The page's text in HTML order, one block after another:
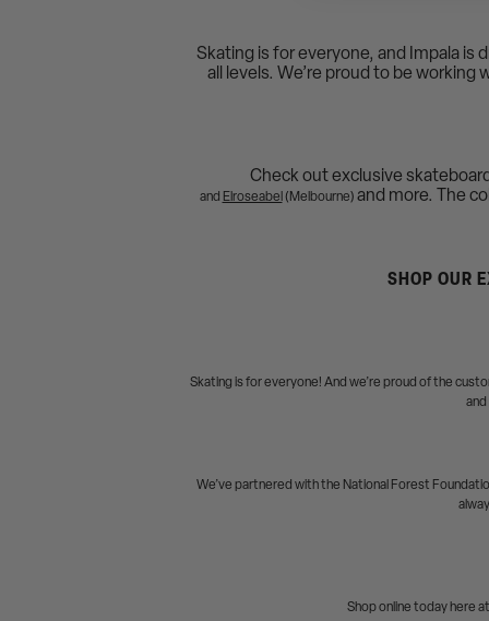
Skating is for everyone, and Impala
all levels. We’re proud to be
Check out exclusive
and Elroseabel(Melbourne)and more. The
SHOP OUR
Skating is for everyone! And we’re proud of the
We’ve partnered with the National Forest
Shop online today here